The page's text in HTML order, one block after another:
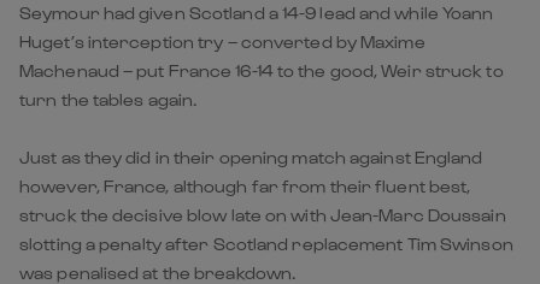
Seymour had given Scotland a 14-9 lead and while Yoann
Huget’s interception try – converted by Maxime
Machenaud – put France 16-14 to the good, Weir struck to
turn the tables again.
Just as they did in their opening match against England
however, France, although far from their fluent best,
struck the decisive blow late on with Jean-Marc Doussain
slotting a penalty after Scotland replacement Tim Swinson
was penalised at the breakdown.